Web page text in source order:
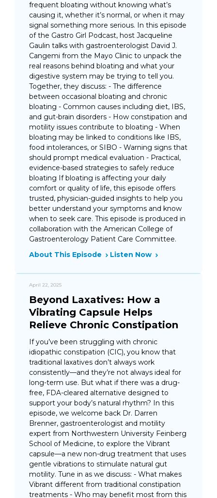
frequent bloating without knowing what’s
causing it, whether it’s normal, or when it may
signal something more serious. In this episode
of the Gastro Girl Podcast, host Jacqueline
Gaulin talks with gastroenterologist David J.
Cangemi from the Mayo Clinic to unpack the
real reasons behind bloating and what your
digestive system may be trying to tell you.
Together, they discuss: - The difference
between occasional bloating and chronic
bloating - Common causes including diet, IBS,
and gut-brain disorders - How constipation and
motility issues contribute to bloating - When
bloating may be linked to conditions like IBS,
food intolerances, or SIBO - Warning signs that
should prompt medical evaluation - Practical,
evidence-based strategies to safely reduce
bloating If bloating is affecting your daily
comfort or quality of life, this episode offers
trusted, physician-guided insights to help you
better understand your symptoms and know
when to seek care. This episode is produced in
collaboration with the American College of
Gastroenterology Patient Care Committee.
About This Episode
Listen Now
April 22, 2025
Beyond Laxatives: How a
Vibrating Capsule Helps
Relieve Chronic Constipation
If you’ve been struggling with chronic
idiopathic constipation (CIC), you know that
traditional laxatives don’t always work
consistently—and they’re not always ideal for
long-term use. But what if there was a drug-
free, FDA-cleared alternative designed to
support your body’s natural rhythm? In this
episode, we welcome back Dr. Darren
Brenner, gastroenterologist and motility
expert from Northwestern University Feinberg
School of Medicine, to explore the Vibrant
capsule—a new non-drug treatment that uses
gentle vibrations to stimulate natural gut
motility. Tune in as we discuss: - What makes
Vibrant different from traditional constipation
treatments - Who may benefit most from this